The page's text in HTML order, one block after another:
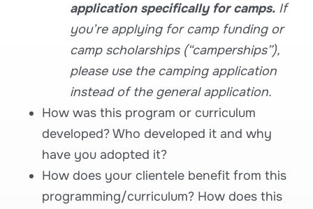
application specifically for camps. If
you’re applying for camp funding or
camp scholarships (“camperships”),
please use the camping application
instead of the general application.
How was this program or curriculum
developed? Who developed it and why
have you adopted it?
How does your clientele benefit from this
programming/curriculum? How does this